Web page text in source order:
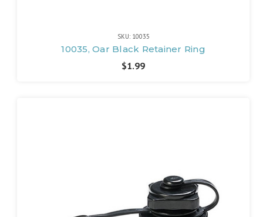
SKU: 10035
10035, Oar Black Retainer Ring
$1.99